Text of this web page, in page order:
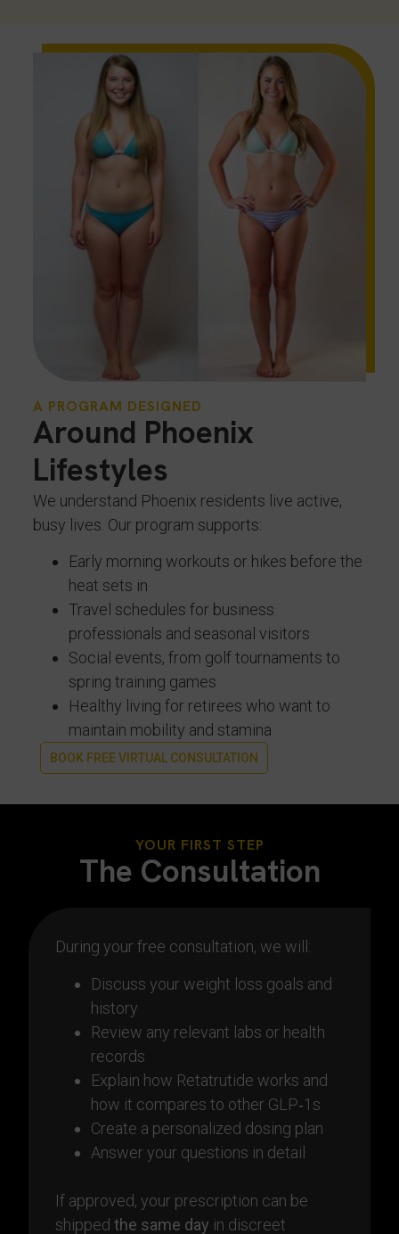
A PROGRAM DESIGNED
Around Phoenix
Lifestyles
We understand Phoenix residents live active,
busy lives. Our program supports:
Early morning workouts or hikes before the
heat sets in
Travel schedules for business
professionals and seasonal visitors
Social events, from golf tournaments to
spring training games
Healthy living for retirees who want to
maintain mobility and stamina
BOOK FREE VIRTUAL CONSULTATION
YOUR FIRST STEP
The Consultation
During your free consultation, we will:
Discuss your weight loss goals and
history
Review any relevant labs or health
records
Explain how Retatrutide works and
how it compares to other GLP‑1s
Create a personalized dosing plan
Answer your questions in detail
If approved, your prescription can be
shippedthe same day in discreet